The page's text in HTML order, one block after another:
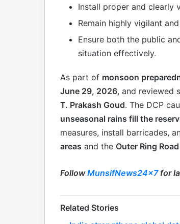
Install proper and clearly
Remain highly vigilant
Ensure both the public
situation effectively.
As part of monsoon
June 29, 2026, and reviewed
T. Prakash Goud. The DCP
unseasonal rains fill the
measures, install barricades,
areas and the Outer Ring Road
FollowMunsifNews24x7for
Related Stories